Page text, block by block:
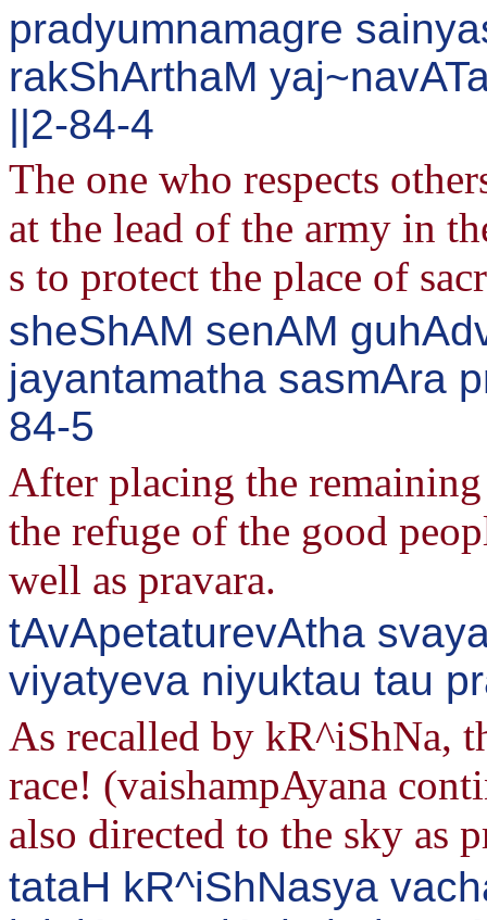
pradyumnamagre
rakShArthaM
||2-84-4
The one who respects
at the lead of the army in
s to protect the place of
sheShAM senAM
jayantamatha sasmAra
84-5
After placing the
the refuge of the good
well as pravara.
tAvApetaturevAtha
viyatyeva niyuktau tau
As recalled by kR^iShNa,
race! (vaishampAyana
also directed to the sky as
tataH kR^iShNasya